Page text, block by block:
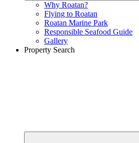
Why Roatan?
Flying to Roatan
Roatan Marine Park
Responsible Seafood Guide
Gallery
Property Search